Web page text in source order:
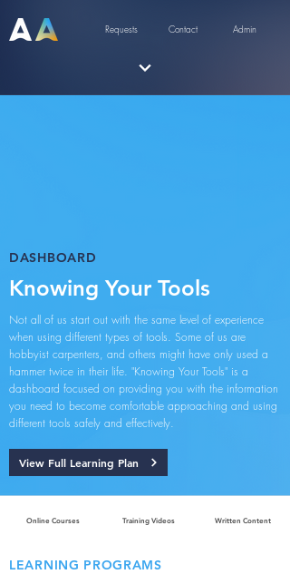
Requests Contact Admin
DASHBOARD
View Full Learning Plan
Not all of us start out with the same level of experience
when using different types of tools. Some of us are
hobbyist carpenters, and others might have only used a
hammer twice in their life. "Knowing Your Tools" is a
dashboard focused on providing you with the information
you need to become comfortable approaching and using
different tools safely and effectively.
Knowing Your Tools
Training Videos Written Content
Online Courses
LEARNING PROGRAMS